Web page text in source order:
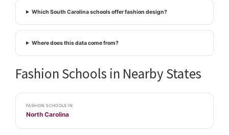
Which South Carolina schools offer fashion design?
Where does this data come from?
Fashion Schools in Nearby States
FASHION SCHOOLS IN
North Carolina